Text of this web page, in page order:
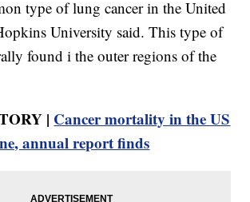
type of lung cancer in the United
University said. This type of
found i the outer regions of the
| Cancer mortality in the US
annual report finds